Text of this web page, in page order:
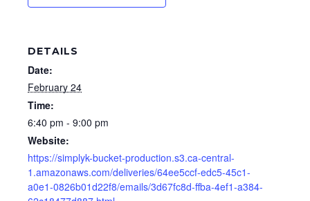
DETAILS
Date:
February 24
Time:
6:40 pm - 9:00 pm
Website:
https://simplyk-bucket-production.s3.ca-central-
1.amazonaws.com/deliveries/64ee5ccf-edc5-45c1-
a0e1-0826b01d22f8/emails/3d67fc8d-ffba-4ef1-a384-